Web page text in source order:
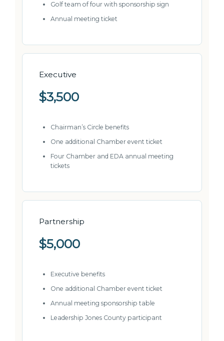
Golf team of four with sponsorship sign
Annual meeting ticket
Executive
$3,500
Chairman’s Circle benefits
One additional Chamber event ticket
Four Chamber and EDA annual meeting
tickets
Partnership
$5,000
Executive benefits
One additional Chamber event ticket
Annual meeting sponsorship table
Leadership Jones County participant